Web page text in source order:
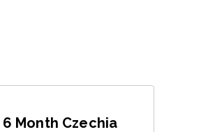
6 Month Czechia